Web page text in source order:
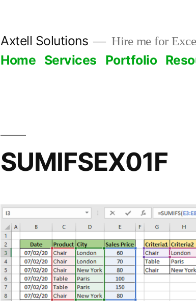
Axtell Solutions Hire me for
Home Services Portfolio
SUMIFSEX01F